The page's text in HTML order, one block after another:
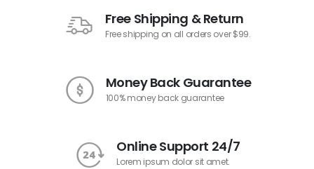
Free Shipping & Return
Free shipping on all orders over $99.
Money Back Guarantee
100% money back guarantee
Online Support 24/7
Lorem ipsum dolor sit amet.